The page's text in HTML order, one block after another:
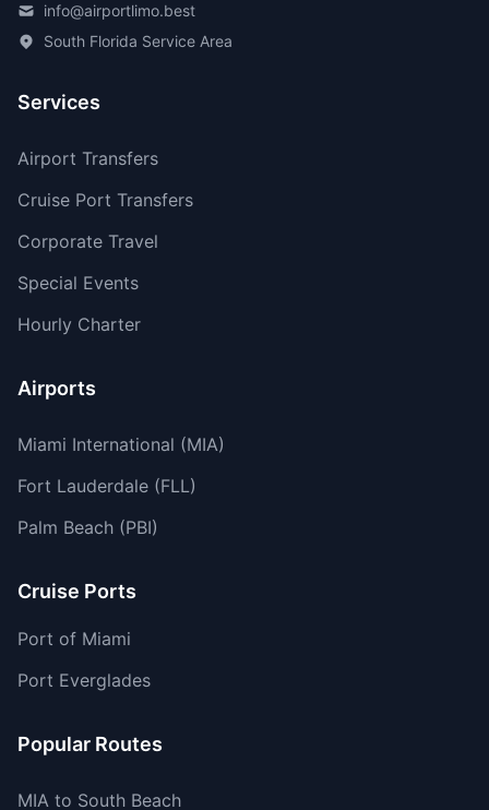
info@airportlimo.best
South Florida Service Area
Services
Airport Transfers
Cruise Port Transfers
Corporate Travel
Special Events
Hourly Charter
Airports
Miami International (MIA)
Fort Lauderdale (FLL)
Palm Beach (PBI)
Cruise Ports
Port of Miami
Port Everglades
Popular Routes
MIA to South Beach